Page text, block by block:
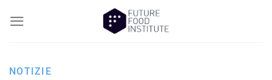
NOTIZIE